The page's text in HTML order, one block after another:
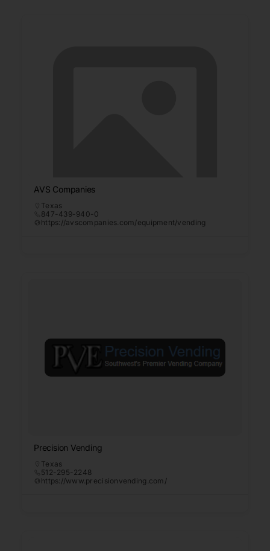
AVS Companies
Texas
847-439-940-0
https://avscompanies.com/equipment/vending
Precision Vending
Texas
512-295-2248
https://www.precisionvending.com/